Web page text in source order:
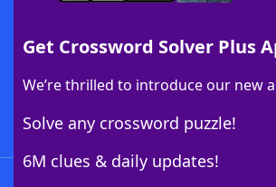
Get Crossword Solver Plus
We’re thrilled to introduce our new
Solve any crossword puzzle!
6M clues & daily updates!
Download Crossword Solver